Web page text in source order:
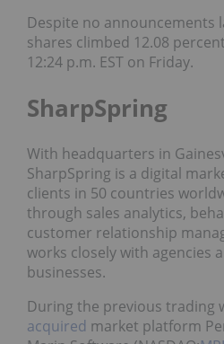
Despite no announcements
shares climbed 12.08
12:24 p.m. EST on Friday.
SharpSpring
With headquarters in
SharpSpring is a digital
clients in 50 countries
through sales analytics,
customer relationship
works closely with agencies
businesses.
During the previous trading
acquired market platform